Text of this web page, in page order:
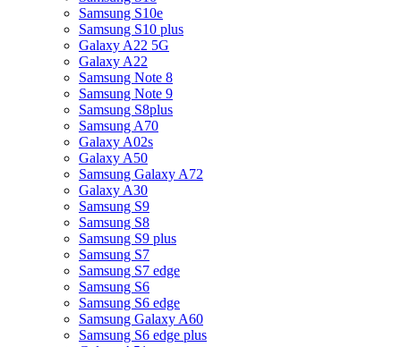
Samsung S10e
Samsung S10 plus
Galaxy A22 5G
Galaxy A22
Samsung Note 8
Samsung Note 9
Samsung S8plus
Samsung A70
Galaxy A02s
Galaxy A50
Samsung Galaxy A72
Galaxy A30
Samsung S9
Samsung S8
Samsung S9 plus
Samsung S7
Samsung S7 edge
Samsung S6
Samsung S6 edge
Samsung Galaxy A60
Samsung S6 edge plus